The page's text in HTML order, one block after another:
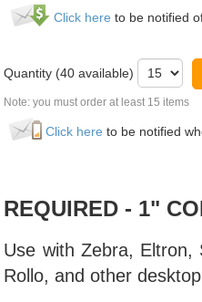
Click here to be notified
Quantity (40 available)
Note: you must order at least 15 items
Click here to be notified
NO
REQUIRED - 1"
Use with Zebra, Eltron,
Rollo, and other